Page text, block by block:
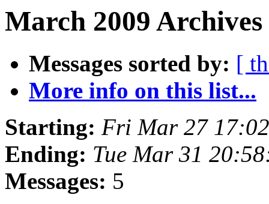
March 2009
Messages sorted by: [
More info on this list...
Starting: Fri Mar 27
Ending: Tue Mar 31
Messages: 5